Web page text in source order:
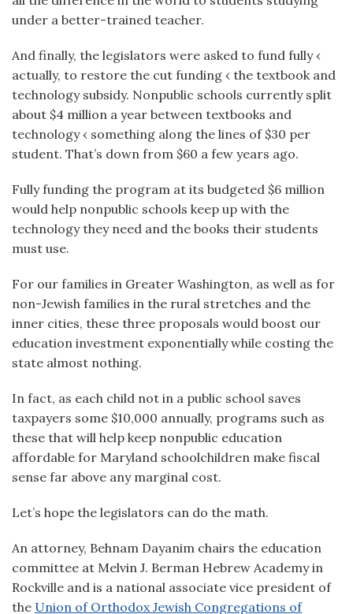
under a better-trained teacher.
And finally, the legislators were asked to fund fully ‹
actually, to restore the cut funding ‹ the textbook and
technology subsidy. Nonpublic schools currently split
about $4 million a year between textbooks and
technology ‹ something along the lines of $30 per
student. That’s down from $60 a few years ago.
Fully funding the program at its budgeted $6 million
would help nonpublic schools keep up with the
technology they need and the books their students
must use.
For our families in Greater Washington, as well as for
non-Jewish families in the rural stretches and the
inner cities, these three proposals would boost our
education investment exponentially while costing the
state almost nothing.
In fact, as each child not in a public school saves
taxpayers some $10,000 annually, programs such as
these that will help keep nonpublic education
affordable for Maryland schoolchildren make fiscal
sense far above any marginal cost.
Let’s hope the legislators can do the math.
An attorney, Behnam Dayanim chairs the education
committee at Melvin J. Berman Hebrew Academy in
Rockville and is a national associate vice president of
the Union of Orthodox Jewish Congregations of